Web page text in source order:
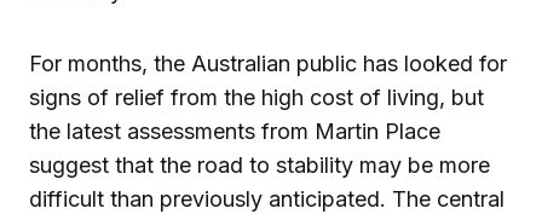
For months, the Australian public has looked for
signs of relief from the high cost of living, but
the latest assessments from Martin Place
suggest that the road to stability may be more
difficult than previously anticipated. The central